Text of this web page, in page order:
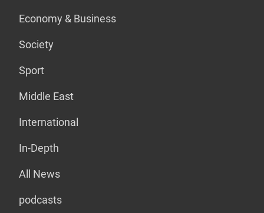
Economy & Business
Society
Sport
Middle East
International
In-Depth
All News
podcasts